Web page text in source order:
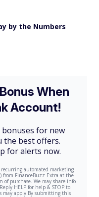
by the Numbers